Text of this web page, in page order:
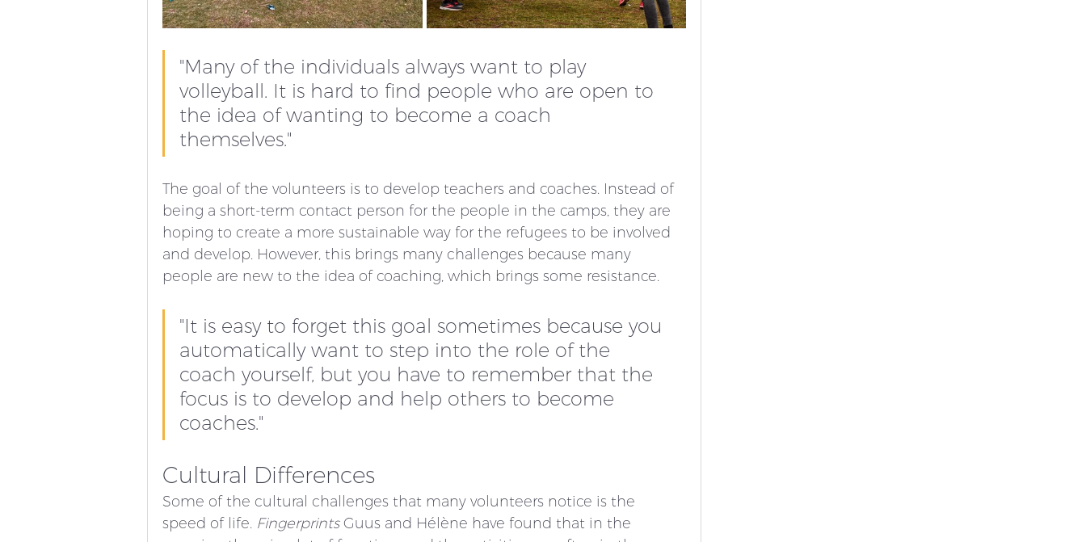
"Many of the individuals always want to play
volleyball. It is hard to find people who are open to
the idea of wanting to become a coach
themselves."
The goal of the volunteers is to develop teachers and coaches. Instead of
being a short-term contact person for the people in the camps, they are
hoping to create a more sustainable way for the refugees to be involved
and develop. However, this brings many challenges because many
people are new to the idea of coaching, which brings some resistance.
"It is easy to forget this goal sometimes because you
automatically want to step into the role of the
coach yourself, but you have to remember that the
focus is to develop and help others to become
coaches."
Cultural Differences
Some of the cultural challenges that many volunteers notice is the
speed of life. Fingerprints Guus and Hélène have found that in the